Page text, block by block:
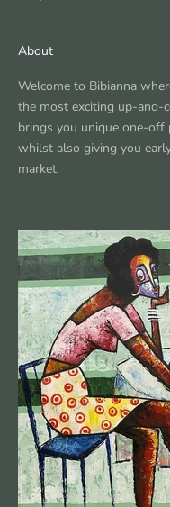
About
Welcome to Bibianna
the most exciting up-and-
brings you unique one-off
whilst also giving you
market.